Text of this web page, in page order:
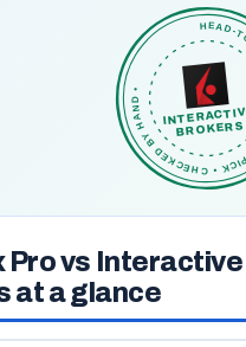
HEAD-TO-HEAD VERDICT • OURBROKERS
Pro vs Interactive
at a glance